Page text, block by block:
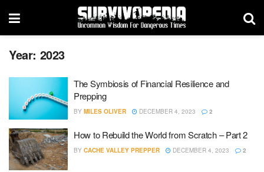
Year: 2023
The Symbiosis of Financial Resilience and
Prepping
BY MILES OLIVER DECEMBER 4, 2023 2
How to Rebuild the World from Scratch – Part 2
BY CACHE VALLEY PREPPER DECEMBER 4, 2023 2